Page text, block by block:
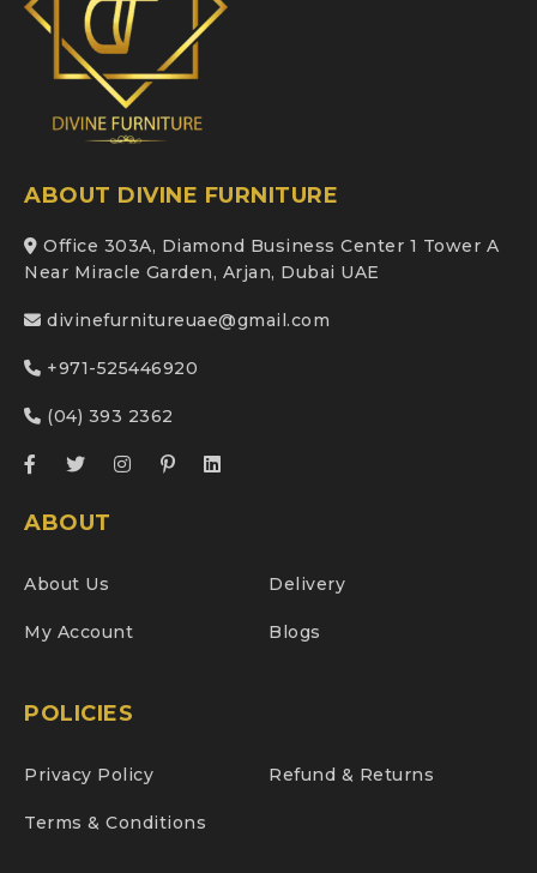
ABOUT DIVINE FURNITURE
Office 303A, Diamond Business Center 1 Tower A
Near Miracle Garden, Arjan, Dubai UAE
divinefurnitureuae@gmail.com
+971-525446920
(04) 393 2362
ABOUT
About Us Delivery
My Account Blogs
POLICIES
Privacy Policy Refund & Returns
Terms & Conditions